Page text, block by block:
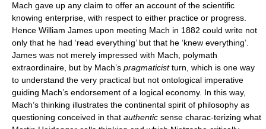
Mach gave up any claim to offer an account of the scientific
knowing enterprise, with respect to either practice or progress.
Hence William James upon meeting Mach in 1882 could write not
only that he had ‘read everything’ but that he ‘knew everything’.
James was not merely impressed with Mach, polymath
extraordinaire, but by Mach’s pragmaticistturn, which is one way
to understand the very practical but not ontological imperative
guiding Mach’s endorsement of a logical economy. In this way,
Mach’s thinking illustrates the continental spirit of philosophy as
questioning conceived in that authentic sense charac-terizing what